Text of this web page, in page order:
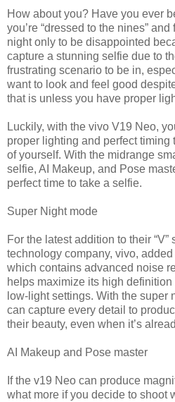
How about you? Have you ever
you’re “dressed to the nines”
night only to be disappointed
capture a stunning selfie due to
frustrating scenario to be in,
want to look and feel good
that is unless you have proper
Luckily, with the vivo V19 Neo,
proper lighting and perfect timing
of yourself. With the midrange
selfie, AI Makeup, and Pose
perfect time to take a selfie.
Super Night mode
For the latest addition to their “V”
technology company, vivo,
which contains advanced noise
helps maximize its high
low-light settings. With the super
can capture every detail to
their beauty, even when it’s
AI Makeup and Pose master
If the v19 Neo can produce
what more if you decide to shoot